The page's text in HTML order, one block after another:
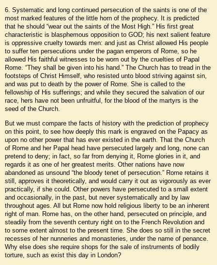
6. Systematic and long continued persecution of the saints is one of the
most marked features of the little horn of the prophecy. It is predicted
that he should “wear out the saints of the Most High.” His first great
characteristic is blasphemous opposition to GOD; his next salient feature
is oppressive cruelty towards men: and just as Christ allowed His people
to suffer ten persecutions under the pagan emperors of Rome, so he
allowed His faithful witnesses to be worn out by the cruelties of Papal
Rome. “They shall be given into his hand.” The Church has to tread in the
footsteps of Christ Himself, who resisted unto blood striving against sin,
and was put to death by the power of Rome. She is called to the
fellowship of His sufferings; and while they secured the salvation of our
race, hers have not been unfruitful, for the blood of the martyrs is the
seed of the Church.
But we must compare the facts of history with the prediction of prophecy
on this point, to see how deeply this mark is engraved on the Papacy as
upon no other power that has ever existed in the earth. That the Church
of Rome and her Papal head have persecuted largely and long, none can
pretend to deny; in fact, so far from denying it, Rome glories in it, and
regards it as one of her greatest merits. Other nations have now
abandoned as unsound “the bloody tenet of persecution.” Rome retains it
still, approves it theoretically, and would carry it out as vigorously as ever
practically, if she could. Other powers have persecuted to a small extent
and occasionally, in the past, but never systematically and by law
throughout ages. All but Rome now hold religious liberty to be an inherent
right of man. Rome has, on the other hand, persecuted on principle, and
steadily from the seventh century right on to the French Revolution and
to some extent almost to the present time. She does so still in the secret
recesses of her nunneries and monasteries, under the name of penance.
Why else does she require shops for the sale of instruments of bodily
torture, such as exist this day in London?